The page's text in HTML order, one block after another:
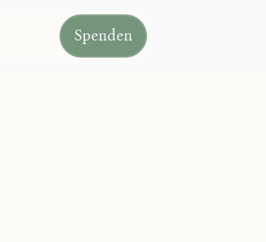
Spenden